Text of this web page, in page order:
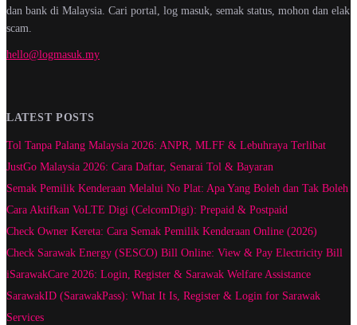
dan bank di Malaysia. Cari portal, log masuk, semak status, mohon dan elak
scam.
hello@logmasuk.my
LATEST POSTS
Tol Tanpa Palang Malaysia 2026: ANPR, MLFF & Lebuhraya Terlibat
JustGo Malaysia 2026: Cara Daftar, Senarai Tol & Bayaran
Semak Pemilik Kenderaan Melalui No Plat: Apa Yang Boleh dan Tak Boleh
Cara Aktifkan VoLTE Digi (CelcomDigi): Prepaid & Postpaid
Check Owner Kereta: Cara Semak Pemilik Kenderaan Online (2026)
Check Sarawak Energy (SESCO) Bill Online: View & Pay Electricity Bill
iSarawakCare 2026: Login, Register & Sarawak Welfare Assistance
SarawakID (SarawakPass): What It Is, Register & Login for Sarawak
Services